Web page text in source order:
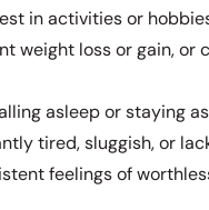
in activities or
weight loss or gain, or
asleep or staying
tired, sluggish, or
feelings of